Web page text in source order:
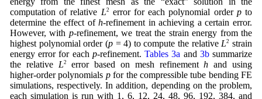
computation of relative L2 error for each polynomial order pto
determine the effect ofh-refinement in achieving a certain error.
However, with p-refinement, we treat the strain energy from the
highest polynomial order (p= 4) to compute the relative L2 strain
energy error for each p-refinement.Tables 3a and 3bsummarize
the relative L2 error based on mesh refinementh and using
higher-order polynomials pfor the compressible tube bending FE
simulations, respectively. In addition, depending on the problem,
each simulation is run with 1, 6, 12, 24, 48, 96, 192, 384, and